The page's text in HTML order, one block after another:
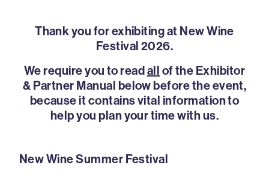
Thank you for exhibiting at New Wine
Festival 2026.
We require you to readall of the Exhibitor
& Partner Manual below before the event,
because it contains vital information to
help you plan your time with us.
New Wine Summer Festival